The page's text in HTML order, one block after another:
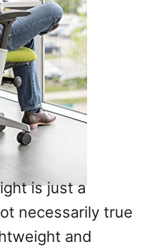
is just a
necessarily true
and